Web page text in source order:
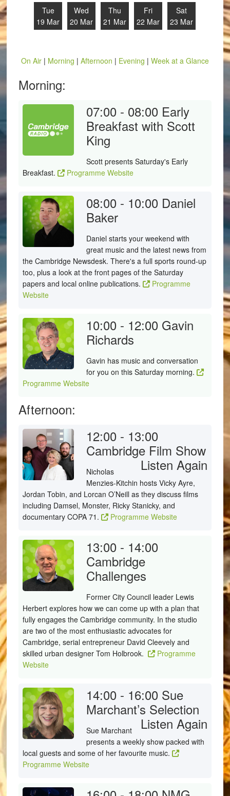
Tue
19 Mar
Wed
20 Mar
Thu
21 Mar
Fri
22 Mar
Sat
23 Mar
On Air| Morning | Afternoon | Evening | Week at a Glance
Morning:
07:00 - 08:00 Early
Breakfast with Scott
King
Scott presents Saturday's Early
Breakfast.
Programme Website
08:00 - 10:00 Daniel
Baker
Daniel starts your weekend with
great music and the latest news from
the Cambridge Newsdesk. There's a full sports round-up
too, plus a look at the front pages of the Saturday
papers and local online publications.
Programme
Website
10:00 - 12:00 Gavin
Richards
Gavin has music and conversation
for you on this Saturday morning.
Programme Website
Afternoon:
12:00 - 13:00
Cambridge Film Show
Listen Again
Nicholas
Menzies-Kitchin hosts Vicky Ayre,
Jordan Tobin, and Lorcan O’Neill as they discuss films
including Damsel, Monster, Ricky Stanicky, and
documentary COPA 71.
Programme Website
13:00 - 14:00
Cambridge
Challenges
Former City Council leader Lewis
Herbert explores how we can come up with a plan that
fully engages the Cambridge community. In the studio
are two of the most enthusiastic advocates for
Cambridge, serial entrepreneur David Cleevely and
skilled urban designer Tom Holbrook.
Programme
Website
14:00 - 16:00 Sue
Marchant’s Selection
Listen Again
Sue Marchant
presents a weekly show packed with
local guests and some of her favourite music.
Programme Website